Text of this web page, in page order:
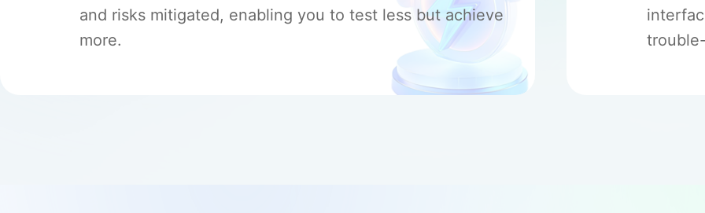
and risks mitigated, enabling you to test less but achieve
more.